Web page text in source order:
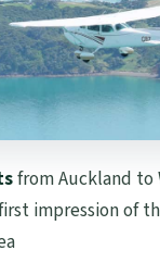
energy: hearing
relaxed
the boss: how
change
book this Waiheke
from Auckland to
impression of